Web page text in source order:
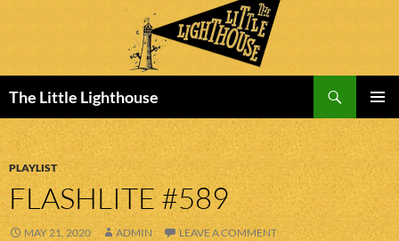
The Little Lighthouse
MENU
TO
CONTENT
PLAYLIST
FLASHLITE #589
MAY 21, 2020 ADMIN LEAVE A COMMENT